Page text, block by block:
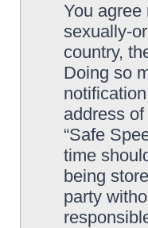
You
sexually-
country,
Doing so
address
“Safe
time
being
party